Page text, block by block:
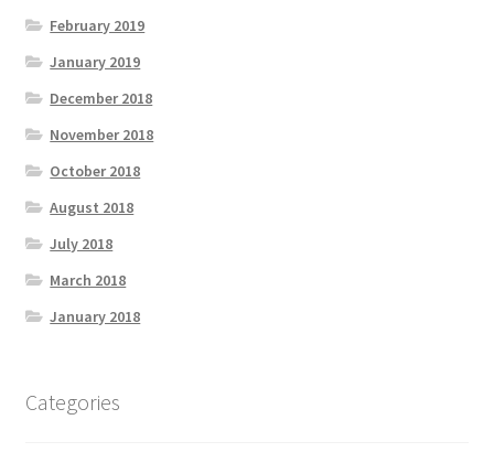
February 2019
January 2019
December 2018
November 2018
October 2018
August 2018
July 2018
March 2018
January 2018
Categories